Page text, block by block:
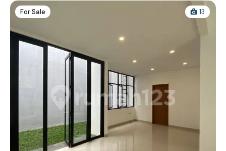
For Sale 13